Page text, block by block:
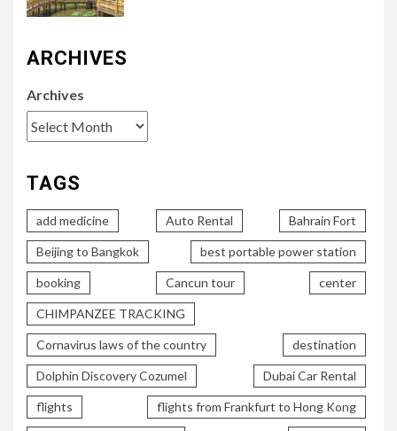
ARCHIVES
Archives
TAGS
add medicine Auto Rental Bahrain Fort
Beijing to Bangkok best portable power station
booking Cancun tour center
CHIMPANZEE TRACKING
Cornavirus laws of the country destination
Dolphin Discovery Cozumel Dubai Car Rental
flights flights from Frankfurt to Hong Kong